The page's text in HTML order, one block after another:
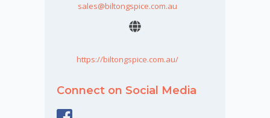
sales@biltongspice.com.au
https://biltongspice.com.au/
Connect on Social Media